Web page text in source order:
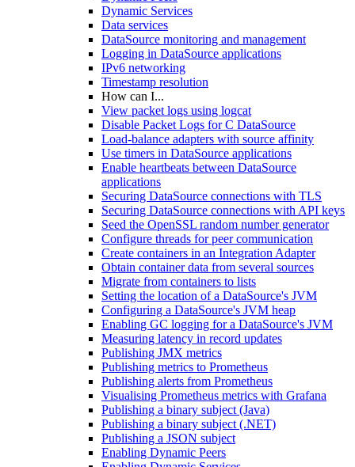
Dynamic Services
Data services
DataSource monitoring and management
Logging in DataSource applications
IPv6 networking
Timestamp resolution
How can I...
View packet logs using logcat
Disable Packet Logs for C DataSource
Load-balance adapters with source affinity
Use timers in DataSource applications
Enable heartbeats between DataSource
applications
Securing DataSource connections with TLS
Securing DataSource connections with API keys
Seed the OpenSSL random number generator
Configure threads for peer communication
Create containers in an Integration Adapter
Obtain container data from several sources
Migrate from containers to lists
Setting the location of a DataSource's JVM
Configuring a DataSource's JVM heap
Enabling GC logging for a DataSource's JVM
Measuring latency in record updates
Publishing JMX metrics
Publishing metrics to Prometheus
Publishing alerts from Prometheus
Visualising Prometheus metrics with Grafana
Publishing a binary subject (Java)
Publishing a binary subject (.NET)
Publishing a JSON subject
Enabling Dynamic Peers